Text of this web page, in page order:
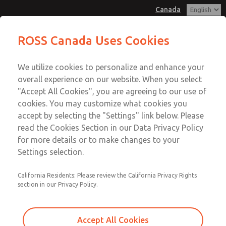
Canada
Account
Sign In
Sign Up
MD3 Series
MD353MJF0C2YS
Email This Page
Customer Service
+1 (416) 251-7677
Technical Service
+1 (416) 251-7677
ROSS Canada Uses Cookies
We utilize cookies to personalize and enhance your
overall experience on our website. When you select
"Accept All Cookies", you are agreeing to our use of
cookies. You may customize what cookies you
accept by selecting the "Settings" link below. Please
read the Cookies Section in our Data Privacy Policy
for more details or to make changes to your
Settings selection.
California Residents: Please review the California Privacy Rights
section in our Privacy Policy.
Accept All Cookies